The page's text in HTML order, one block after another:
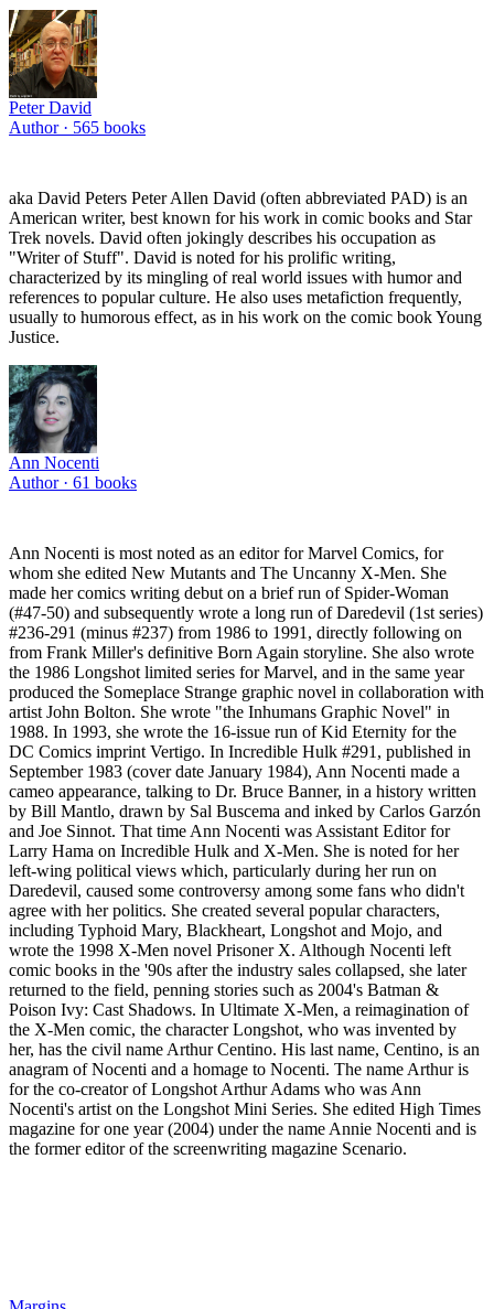
Peter David
Author · 565 books
aka David Peters Peter Allen David (often abbreviated PAD) is an
American writer, best known for his work in comic books and Star
Trek novels. David often jokingly describes his occupation as
"Writer of Stuff". David is noted for his prolific writing,
characterized by its mingling of real world issues with humor and
references to popular culture. He also uses metafiction frequently,
usually to humorous effect, as in his work on the comic book Young
Justice.
Ann Nocenti
Author · 61 books
Ann Nocenti is most noted as an editor for Marvel Comics, for
whom she edited New Mutants and The Uncanny X-Men. She
made her comics writing debut on a brief run of Spider-Woman
(#47-50) and subsequently wrote a long run of Daredevil (1st series)
#236-291 (minus #237) from 1986 to 1991, directly following on
from Frank Miller's definitive Born Again storyline. She also wrote
the 1986 Longshot limited series for Marvel, and in the same year
produced the Someplace Strange graphic novel in collaboration with
artist John Bolton. She wrote "the Inhumans Graphic Novel" in
1988. In 1993, she wrote the 16-issue run of Kid Eternity for the
DC Comics imprint Vertigo. In Incredible Hulk #291, published in
September 1983 (cover date January 1984), Ann Nocenti made a
cameo appearance, talking to Dr. Bruce Banner, in a history written
by Bill Mantlo, drawn by Sal Buscema and inked by Carlos Garzón
and Joe Sinnot. That time Ann Nocenti was Assistant Editor for
Larry Hama on Incredible Hulk and X-Men. She is noted for her
left-wing political views which, particularly during her run on
Daredevil, caused some controversy among some fans who didn't
agree with her politics. She created several popular characters,
including Typhoid Mary, Blackheart, Longshot and Mojo, and
wrote the 1998 X-Men novel Prisoner X. Although Nocenti left
comic books in the '90s after the industry sales collapsed, she later
returned to the field, penning stories such as 2004's Batman &
Poison Ivy: Cast Shadows. In Ultimate X-Men, a reimagination of
the X-Men comic, the character Longshot, who was invented by
her, has the civil name Arthur Centino. His last name, Centino, is an
anagram of Nocenti and a homage to Nocenti. The name Arthur is
for the co-creator of Longshot Arthur Adams who was Ann
Nocenti's artist on the Longshot Mini Series. She edited High Times
magazine for one year (2004) under the name Annie Nocenti and is
the former editor of the screenwriting magazine Scenario.